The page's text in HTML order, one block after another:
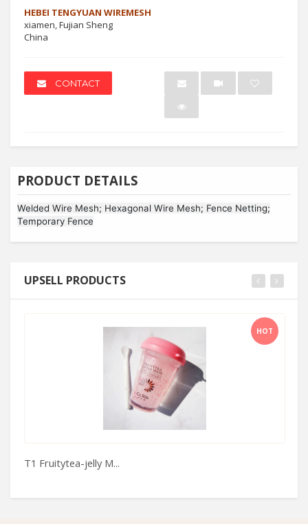
HEBEI TENGYUAN WIREMESH
xiamen, Fujian Sheng
China
CONTACT
PRODUCT DETAILS
Welded Wire Mesh; Hexagonal Wire Mesh; Fence Netting;
Temporary Fence
UPSELL PRODUCTS
HOT
T1 Fruitytea-jelly M...